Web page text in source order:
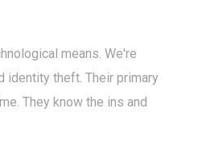
means. We're
identity theft. Their primary
They know the ins and